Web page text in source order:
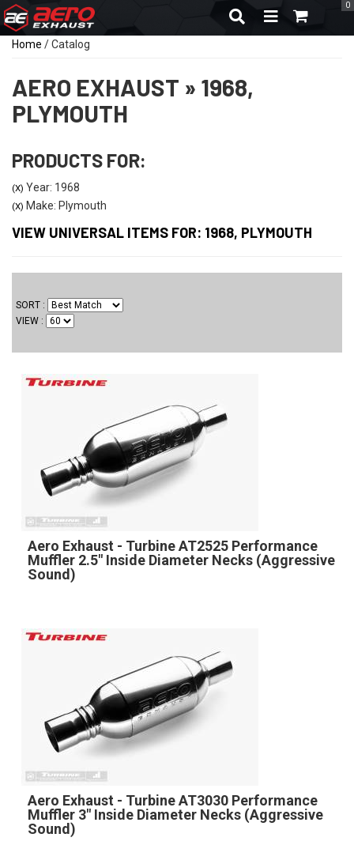
TOGGLE
0
Home /Catalog
AERO EXHAUST » 1968,
PLYMOUTH
PRODUCTS FOR:
(X) Year: 1968
(X) Make: Plymouth
VIEW UNIVERSAL ITEMS FOR: 1968, PLYMOUTH
SORT
VIEW
Aero Exhaust - Turbine AT2525 Performance
Muffler 2.5" Inside Diameter Necks (Aggressive
Sound)
Aero Exhaust - Turbine AT3030 Performance
Muffler 3" Inside Diameter Necks (Aggressive
Sound)